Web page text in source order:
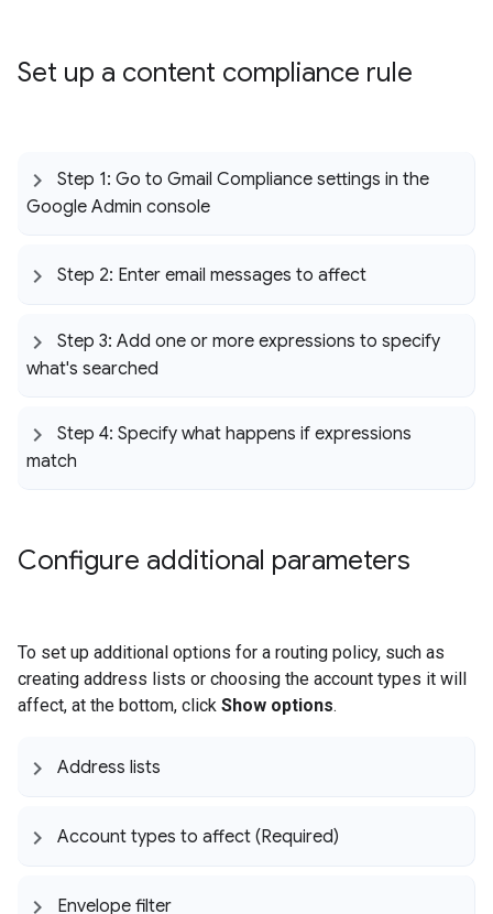
Set up a content compliance rule
Step 1: Go to Gmail Compliance settings in the
Google Admin console
Step 2: Enter email messages to affect
Step 3: Add one or more expressions to specify
what's searched
Step 4: Specify what happens if expressions
match
Configure additional parameters
To set up additional options for a routing policy, such as
creating address lists or choosing the account types it will
affect, at the bottom, click Show options.
Address lists
Account types to affect (Required)
Envelope filter